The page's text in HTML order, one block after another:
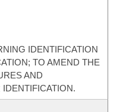
IDENTIFICATION
TO AMEND THE
AND